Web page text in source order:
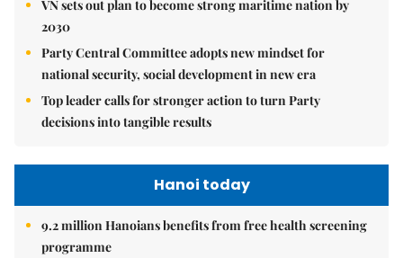
VN sets out plan to become strong maritime nation by
2030
Party Central Committee adopts new mindset for
national security, social development in new era
Top leader calls for stronger action to turn Party
decisions into tangible results
Hanoi today
9.2 million Hanoians benefits from free health screening
programme